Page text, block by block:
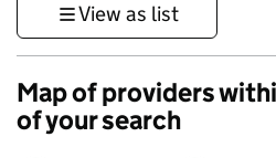
View as list
Map of providers
of your search